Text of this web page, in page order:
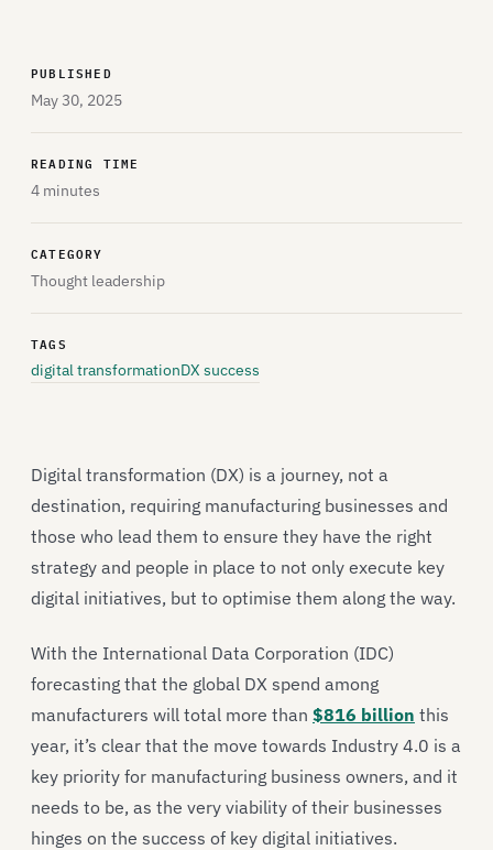
PUBLISHED
May 30, 2025
READING TIME
4 minutes
CATEGORY
Thought leadership
TAGS
digital transformationDX success
Digital transformation (DX) is a journey, not a
destination, requiring manufacturing businesses and
those who lead them to ensure they have the right
strategy and people in place to not only execute key
digital initiatives, but to optimise them along the way.
With the International Data Corporation (IDC)
forecasting that the global DX spend among
manufacturers will total more than $816 billion this
year, it’s clear that the move towards Industry 4.0 is a
key priority for manufacturing business owners, and it
needs to be, as the very viability of their businesses
hinges on the success of key digital initiatives.